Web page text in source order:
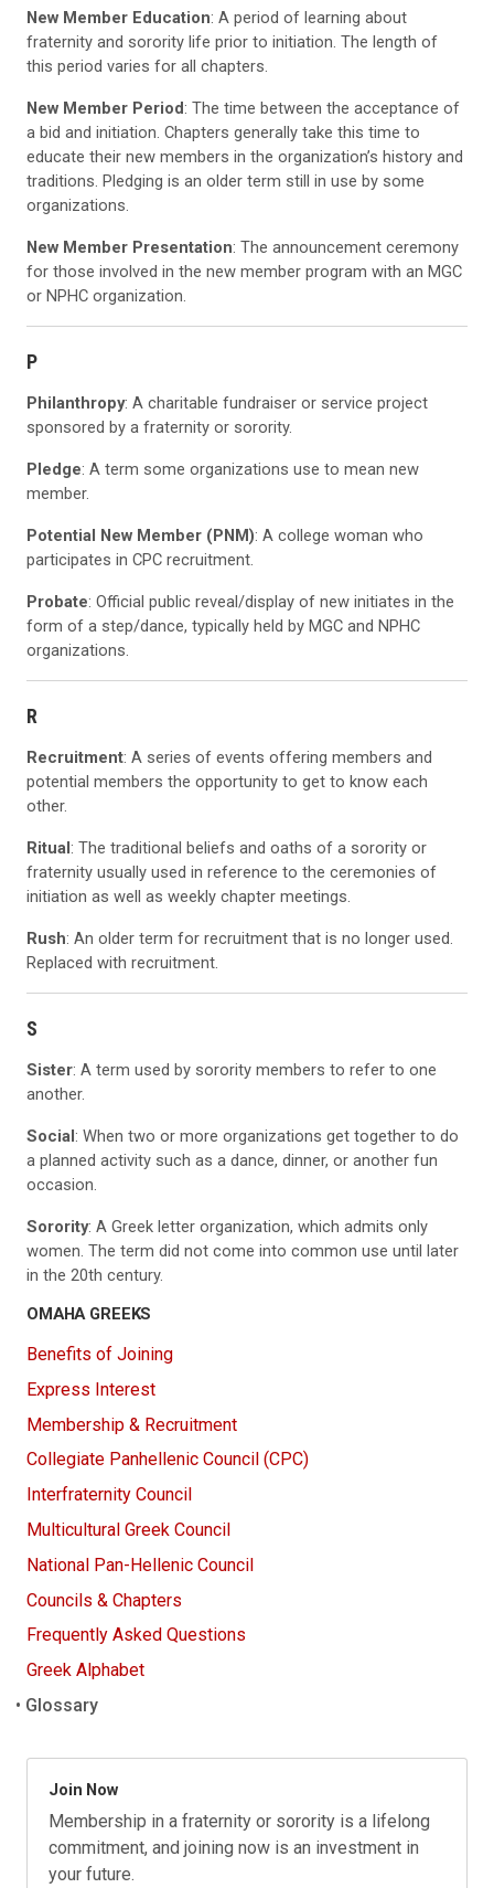
New Member Education: A period of learning about
fraternity and sorority life prior to initiation. The length of
this period varies for all chapters.
New Member Period : The time between the acceptance of
a bid and initiation. Chapters generally take this time to
educate their new members in the organization’s history and
traditions. Pledging is an older term still in use by some
organizations.
New Member Presentation: The announcement ceremony
for those involved in the new member program with an MGC
or NPHC organization.
P
Philanthropy: A charitable fundraiser or service project
sponsored by a fraternity or sorority.
Pledge: A term some organizations use to mean new
member.
Potential New Member (PNM): A college woman who
participates in CPC recruitment.
Probate: Official public reveal/display of new initiates in the
form of a step/dance, typically held by MGC and NPHC
organizations.
R
Recruitment: A series of events offering members and
potential members the opportunity to get to know each
other.
Ritual: The traditional beliefs and oaths of a sorority or
fraternity usually used in reference to the ceremonies of
initiation as well as weekly chapter meetings.
Rush: An older term for recruitment that is no longer used.
Replaced with recruitment.
S
Sister: A term used by sorority members to refer to one
another.
Social: When two or more organizations get together to do
a planned activity such as a dance, dinner, or another fun
occasion.
Sorority: A Greek letter organization, which admits only
women. The term did not come into common use until later
in the 20th century.
OMAHA GREEKS
Benefits of Joining
Express Interest
Membership & Recruitment
Collegiate Panhellenic Council (CPC)
Interfraternity Council
Multicultural Greek Council
National Pan-Hellenic Council
Councils & Chapters
Frequently Asked Questions
Greek Alphabet
Glossary
Join Now
Membership in a fraternity or sorority is a lifelong
commitment, and joining now is an investment in
your future.